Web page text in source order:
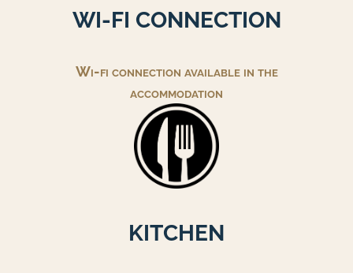
WI-FI CONNECTION
Wi-fi connection available in the
accommodation
KITCHEN